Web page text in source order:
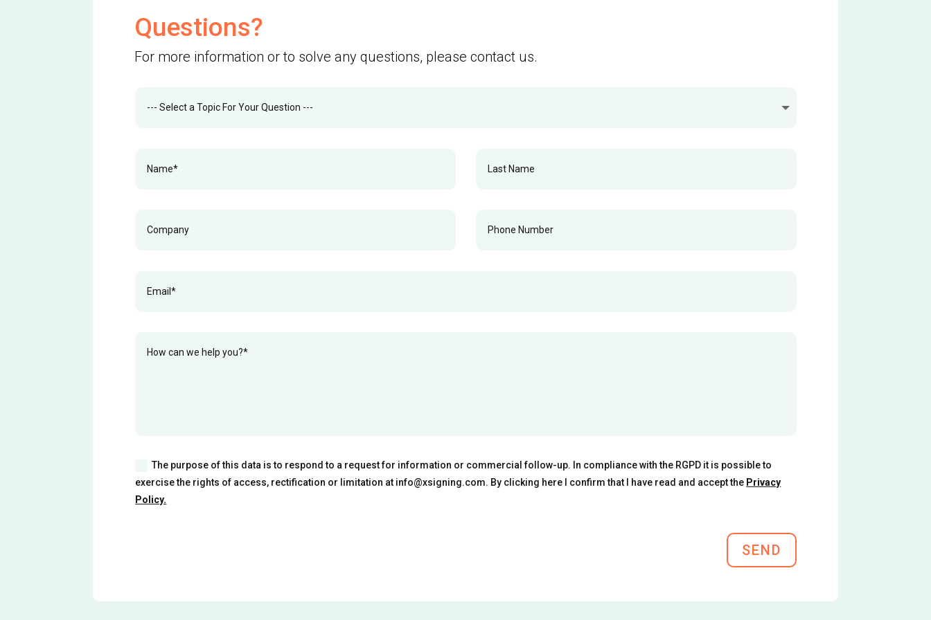
Questions?
For more information or to solve any questions, please contact us.
The purpose of this data is to respond to a request for information or commercial follow-up. In compliance with the RGPD it is possible to
exercise the rights of access, rectification or limitation at info@xsigning.com. By clicking here I confirm that I have read and accept the Privacy
Policy.
SEND